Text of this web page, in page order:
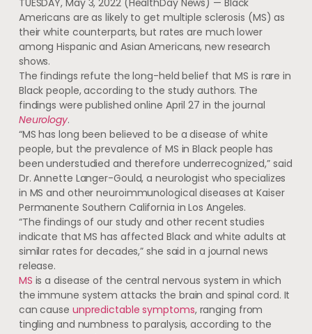
TUESDAY, May 3, 2022 (HealthDay News) — Black
Americans are as likely to get multiple sclerosis (MS) as
their white counterparts, but rates are much lower
among Hispanic and Asian Americans, new research
shows.
The findings refute the long-held belief that MS is rare in
Black people, according to the study authors. The
findings were published online April 27 in the journal
Neurology.
“MS has long been believed to be a disease of white
people, but the prevalence of MS in Black people has
been understudied and therefore underrecognized,” said
Dr. Annette Langer-Gould, a neurologist who specializes
in MS and other neuroimmunological diseases at Kaiser
Permanente Southern California in Los Angeles.
“The findings of our study and other recent studies
indicate that MS has affected Black and white adults at
similar rates for decades,” she said in a journal news
release.
MS is a disease of the central nervous system in which
the immune system attacks the brain and spinal cord. It
can cause unpredictable symptoms, ranging from
tingling and numbness to paralysis, according to the